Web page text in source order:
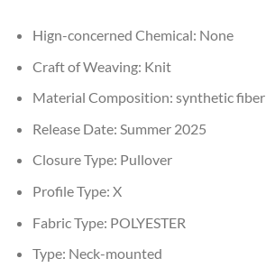
Hign-concerned Chemical: None
Craft of Weaving: Knit
Material Composition: synthetic fiber
Release Date: Summer 2025
Closure Type: Pullover
Profile Type: X
Fabric Type: POLYESTER
Type: Neck-mounted